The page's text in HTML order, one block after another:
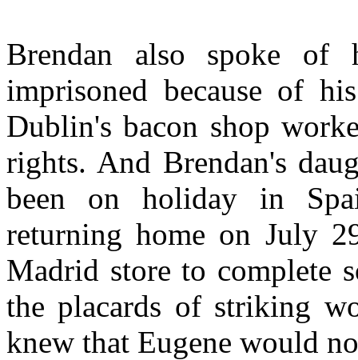
Brendan also spoke of
imprisoned because of
Dublin's bacon shop
rights. And Brendan's
been on holiday in
returning home on July
Madrid store to complete
the placards of striking
knew that Eugene would